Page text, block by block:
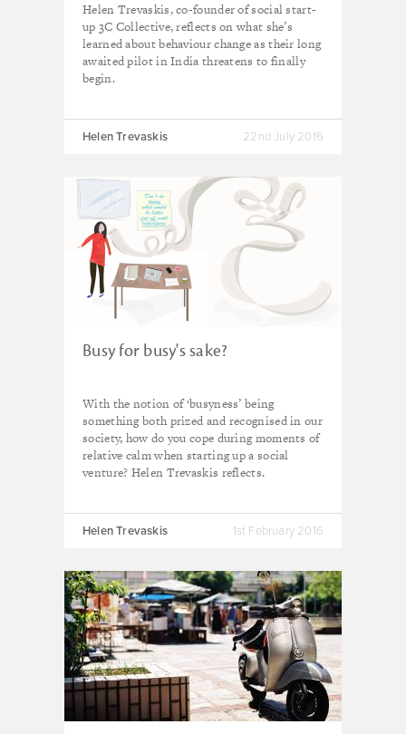
Helen Trevaskis, co-founder of social start-
up 3C Collective, reflects on what she’s
learned about behaviour change as their long
awaited pilot in India threatens to finally
begin.
Helen Trevaskis 22nd July 2016
Busy for busy's sake?
With the notion of ‘busyness’ being
something both prized and recognised in our
society, how do you cope during moments of
relative calm when starting up a social
venture? Helen Trevaskis reflects.
Helen Trevaskis 1st February 2016